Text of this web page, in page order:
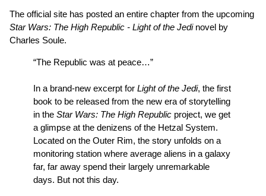
The official site has posted an entire chapter from the upcoming
Star Wars: The High Republic - Light of the Jedinovel by
Charles Soule.
“The Republic was at peace…”
In a brand-new excerpt for Light of the Jedi, the first
book to be released from the new era of storytelling
in the Star Wars: The High Republic project, we get
a glimpse at the denizens of the Hetzal System.
Located on the Outer Rim, the story unfolds on a
monitoring station where average aliens in a galaxy
far, far away spend their largely unremarkable
days. But not this day.